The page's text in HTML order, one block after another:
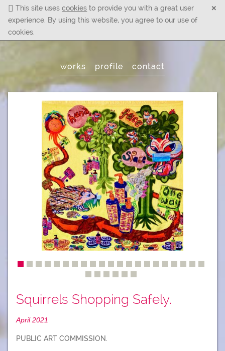
This site usescookies to provide you with a great user
experience. By using this website, you agree to our use of
cookies.
×
Main
Menu
works profile contact
Squirrels Shopping Safely.
April 2021
PUBLIC ART COMMISSION.